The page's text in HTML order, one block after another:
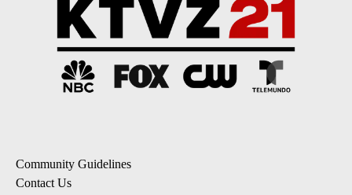
Community Guidelines
Contact Us